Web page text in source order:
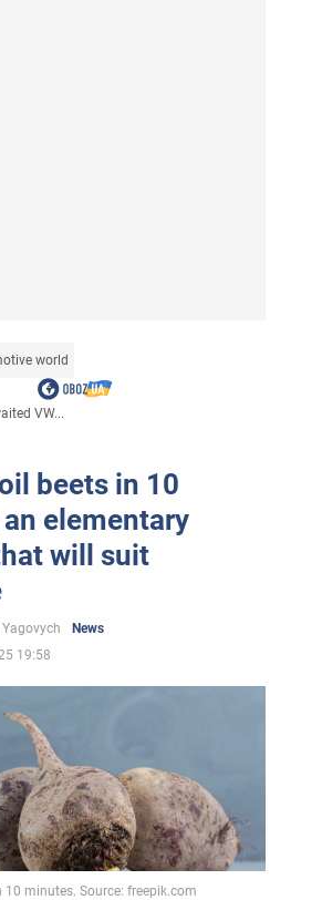
world
VW...
beets in 10
elementary
will suit
News
19:58
minutes. Source: freepik.com